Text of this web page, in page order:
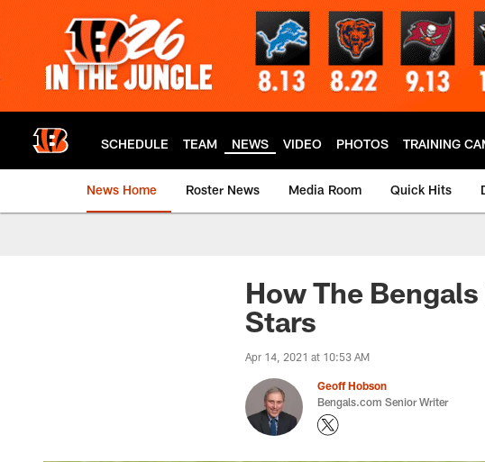
SCHEDULE TEAM NEWS VIDEO PHOTOS TRAINING
News Home Roster News Media Room Quick Hits
How The
Stars
Apr 14, 2021 at 10:53 AM
Geoff Hobson
Bengals.com Senior Writer